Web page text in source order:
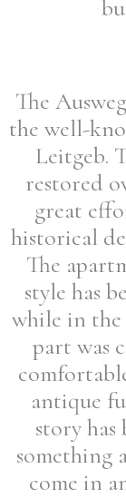
The
the well-
Leitgeb.
restored
great
historical
The
style has
while in
part was
antique
story
something
come in